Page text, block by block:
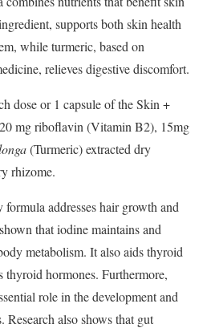
supports both skin health
while turmeric, based on
relieves digestive discomfort.
dose or 1 capsule of the Skin +
mg riboflavin (Vitamin B2), 15mg
​(Turmeric) extracted dry
rhizome.
addresses hair growth and
that iodine maintains and
metabolism. It also aids thyroid
thyroid hormones. Furthermore,
role in the development and
also shows that gut